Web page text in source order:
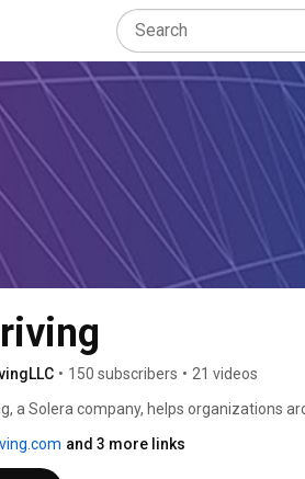
• 150 subscribers • 21 videos
a Solera company, helps organizations
digital driver risk management programs.
and 3 more links